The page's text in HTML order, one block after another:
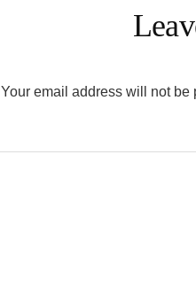
Your email address will not be